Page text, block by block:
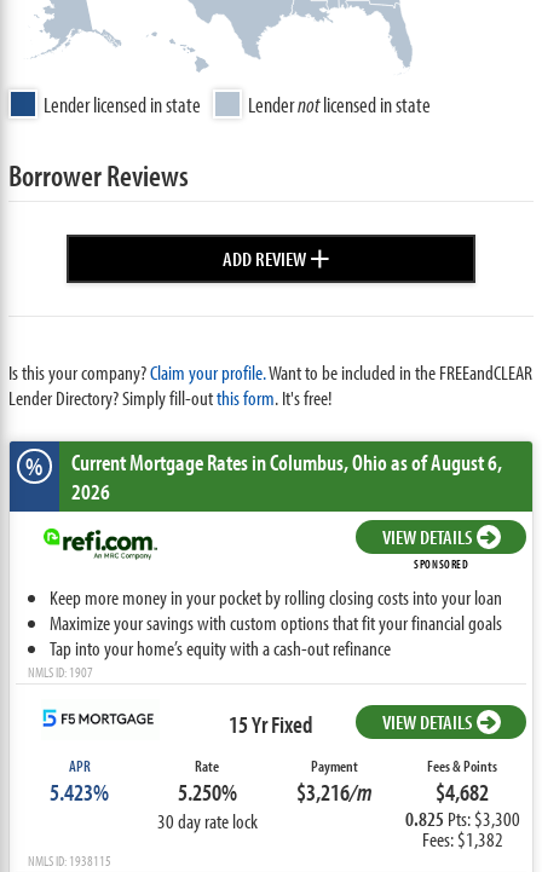
Lender licensed in state Lendernotlicensed in state
Borrower Reviews
ADD REVIEW+
Is this your company?Claim your profile.Want to be included in the FREEandCLEAR
Lender Directory? Simply fill-outthis form. It's free!
% Current Mortgage Ratesin Columbus,Ohioas of August 6,
2026
VIEW DETAILS
SPONSORED
Keep more money in your pocket by rolling closing costs into your loan
Maximize your savings with custom options that fit your financial goals
Tap into your home’s equity with a cash-out refinance
NMLS ID: 1907
15 Yr Fixed VIEW DETAILS
APR
5.423%
Rate
5.250%
30 day rate lock
Payment
$3,216/m
Fees & Points
$4,682
0.825 Pts: $3,300
Fees: $1,382
NMLS ID: 1938115